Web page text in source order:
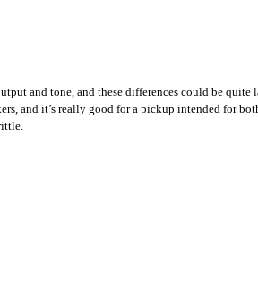
and tone, and these differences could be quite
and it’s really good for a pickup intended for